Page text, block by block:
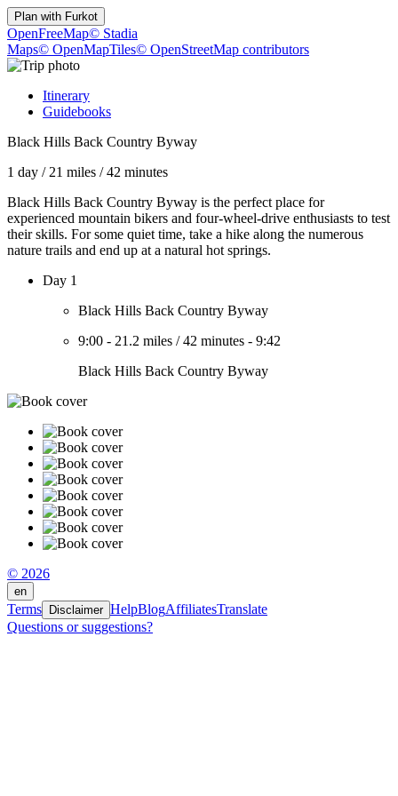
Plan with Furkot
OpenFreeMap© Stadia
Maps© OpenMapTiles© OpenStreetMap contributors
Itinerary
Guidebooks
Black Hills Back Country Byway
1 day / 21 miles /42 minutes
Black Hills Back Country Byway is the perfect place for
experienced mountain bikers and four-wheel-drive enthusiasts to test
their skills. For some quiet time, take a hike along the numerous
nature trails and end up at a natural hot springs.
Day 1
Black Hills Back Country Byway
9:00 - 21.2 miles /42 minutes - 9:42
Black Hills Back Country Byway
© 2026
en
Terms Disclaimer HelpBlogAffiliatesTranslate
Questions or suggestions?